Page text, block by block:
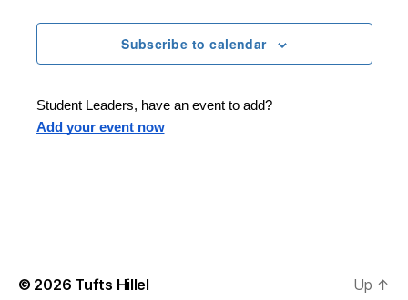
Subscribe to calendar
Student Leaders, have an event to add?
Add your event now
© 2026 Tufts Hillel Up ↑